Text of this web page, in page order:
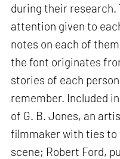
during their research.
attention given to
notes on each of
the font originates
stories of each
remember. Included
of G. B. Jones, an
filmmaker with ties
scene; Robert Ford,